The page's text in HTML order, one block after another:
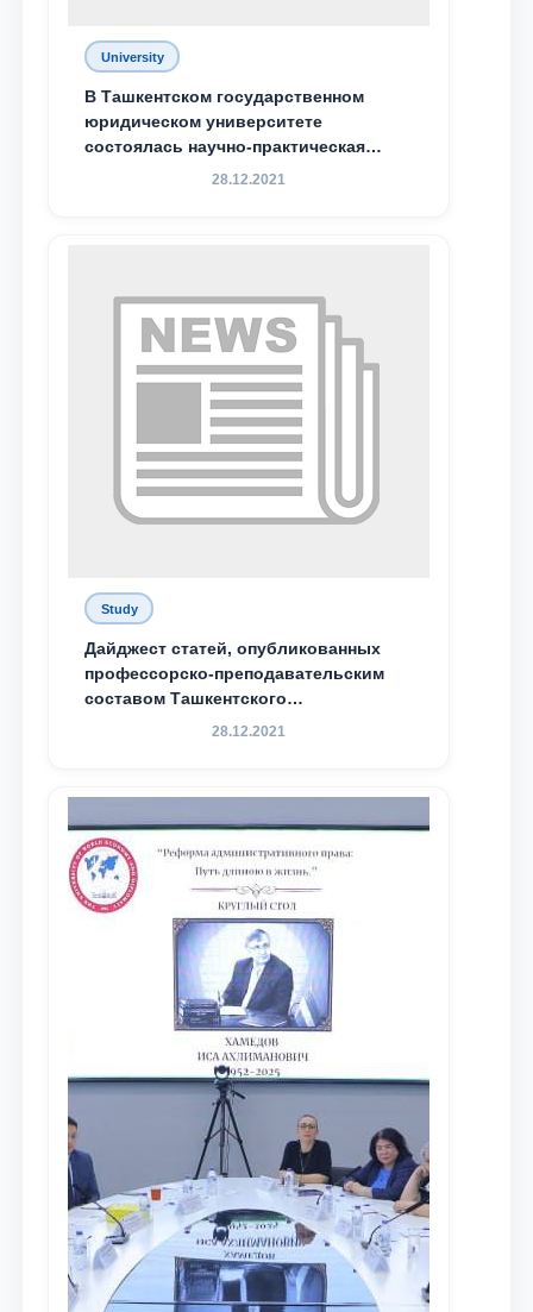
send
University
В Ташкентском государственном
юридическом университете
состоялась научно-практическая
конференция магистрантов
28.12.2021
Study
Дайджест статей, опубликованных
профессорско-преподавательским
составом Ташкентского
государственного юридического
доведения до международного
сообщества результатов реформ и
исследований в сфере
противодействия коррупции
28.12.2021